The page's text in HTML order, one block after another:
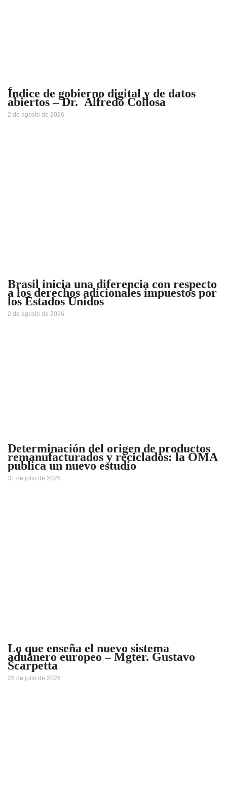
Índice de gobierno digital y de datos
abiertos – Dr. Alfredo Collosa
2 de agosto de 2026
Brasil inicia una diferencia con respecto
a los derechos adicionales impuestos por
los Estados Unidos
2 de agosto de 2026
Determinación del origen de productos
remanufacturados y reciclados: la OMA
publica un nuevo estudio
31 de julio de 2026
Lo que enseña el nuevo sistema
aduanero europeo – Mgter. Gustavo
Scarpetta
26 de julio de 2026